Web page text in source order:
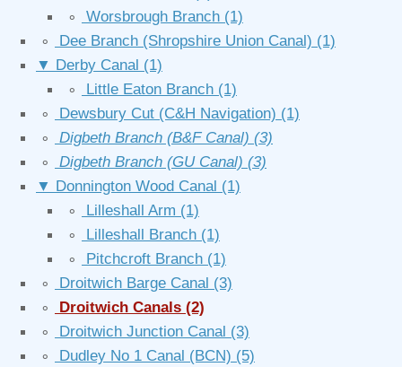
∘
Worsbrough Branch (1)
∘
Dee Branch (Shropshire Union Canal) (1)
▼ Derby Canal (1)
∘
Little Eaton Branch (1)
∘
Dewsbury Cut (C&H Navigation) (1)
∘
Digbeth Branch (B&F Canal) (3)
∘
Digbeth Branch (GU Canal) (3)
▼ Donnington Wood Canal (1)
∘
Lilleshall Arm (1)
∘
Lilleshall Branch (1)
∘
Pitchcroft Branch (1)
∘
Droitwich Barge Canal (3)
∘
Droitwich Canals (2)
∘
Droitwich Junction Canal (3)
∘
Dudley No 1 Canal (BCN) (5)